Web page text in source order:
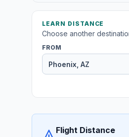
LEARN DISTANCE
Choose another
FROM
Flight Distance